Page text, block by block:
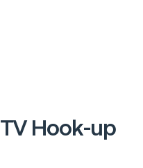
TV Hook-up